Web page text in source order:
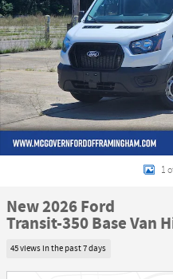
1
New 2026 Ford
Transit-350 Base Van
45 views in the past 7 days